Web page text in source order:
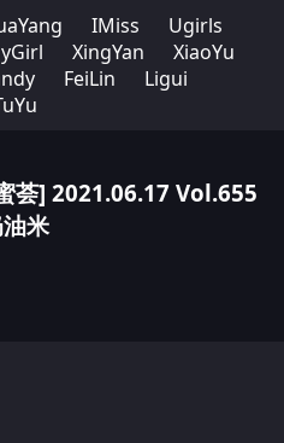
IMiss
Ugirls
XingYan
XiaoYu
FeiLin
Ligui
] 2021.06.17 Vol.655
米